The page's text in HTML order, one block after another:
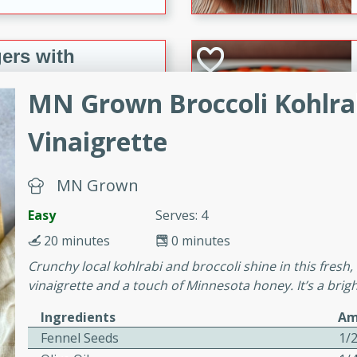
with
topped with a flavorful
recipe is perfect for a
sausage stuffing that's
MN Grown Broccoli
Vinaigrette
MN Grown
Easy
Serves: 4
0 minutes
20 minutes
Crunchy local kohlrabi and broccoli shine in this
vinaigrette and a touch of Minnesota honey. It’s a
Ingredients
Fennel Seeds
1/